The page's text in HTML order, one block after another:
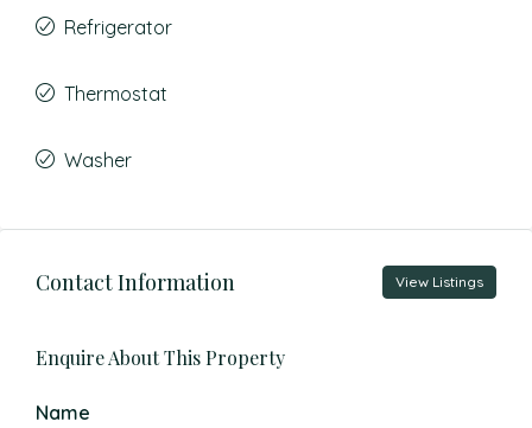
Refrigerator
Thermostat
Washer
Contact Information View Listings
Enquire About This Property
Name